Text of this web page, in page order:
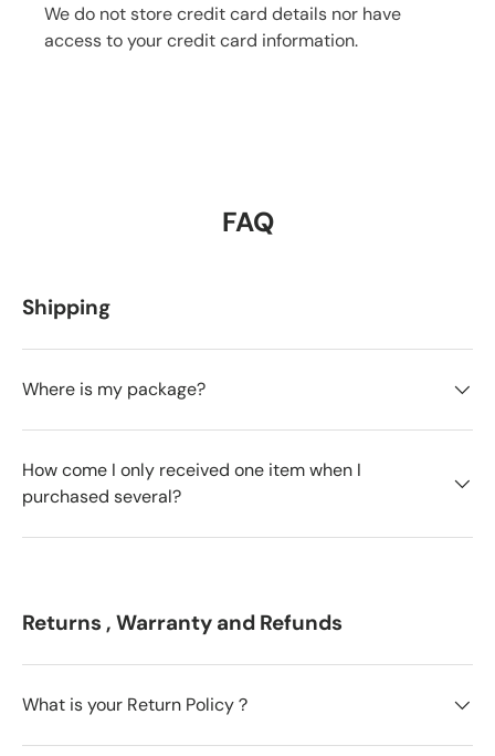
We do not store credit card details nor have
access to your credit card information.
FAQ
Shipping
Where is my package?
How come I only received one item when I
purchased several?
Returns , Warranty and Refunds
What is your Return Policy？